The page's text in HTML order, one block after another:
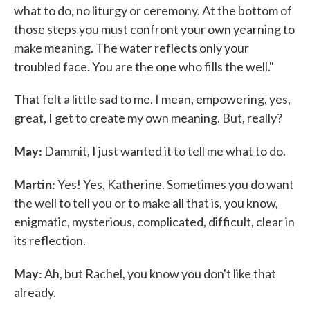
what to do, no liturgy or ceremony. At the bottom of
those steps you must confront your own yearning to
make meaning. The water reflects only your
troubled face. You are the one who fills the well."
That felt a little sad to me. I mean, empowering, yes,
great, I get to create my own meaning. But, really?
May: Dammit, I just wanted it to tell me what to do.
Martin:Yes! Yes, Katherine. Sometimes you do want
the well to tell you or to make all that is, you know,
enigmatic, mysterious, complicated, difficult, clear in
its reflection.
May:Ah, but Rachel, you know you don't like that
already.